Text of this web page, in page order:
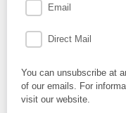
Email
Direct Mail
You can unsubscribe at
of our emails. For
visit our website.